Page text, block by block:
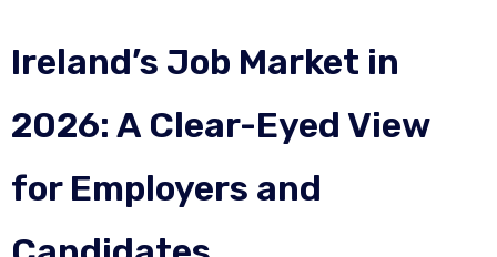
Ireland’s Job Market in
2026: A Clear-Eyed View
for Employers and